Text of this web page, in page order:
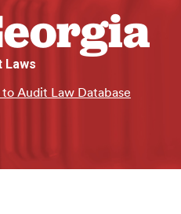
Laws
to Audit Law Database